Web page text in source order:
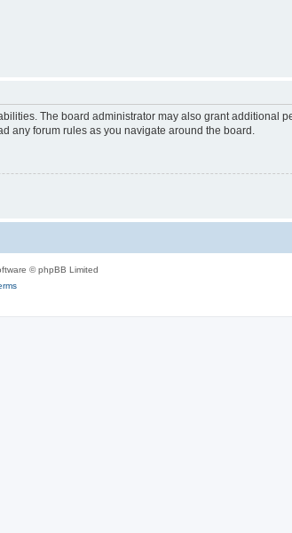
The board administrator may also grant additional
any forum rules as you navigate around the board.
© phpBB Limited